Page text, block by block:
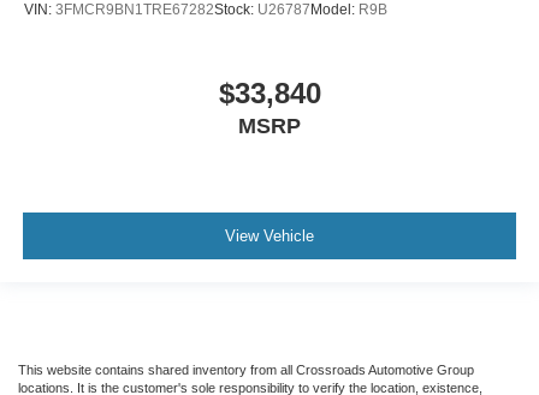
VIN: 3FMCR9BN1TRE67282Stock: U26787 Model: R9B
$33,840
MSRP
View Vehicle
This website contains shared inventory from all Crossroads Automotive Group
locations. It is the customer's sole responsibility to verify the location, existence,